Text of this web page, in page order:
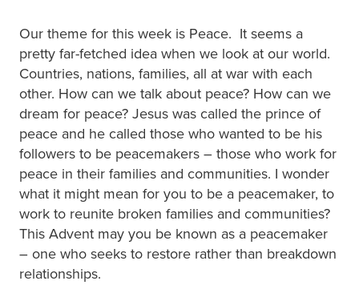
Our theme for this week is Peace. It seems a
pretty far-fetched idea when we look at our world.
Countries, nations, families, all at war with each
other. How can we talk about peace? How can we
dream for peace? Jesus was called the prince of
peace and he called those who wanted to be his
followers to be peacemakers – those who work for
peace in their families and communities. I wonder
what it might mean for you to be a peacemaker, to
work to reunite broken families and communities?
This Advent may you be known as a peacemaker
– one who seeks to restore rather than breakdown
relationships.